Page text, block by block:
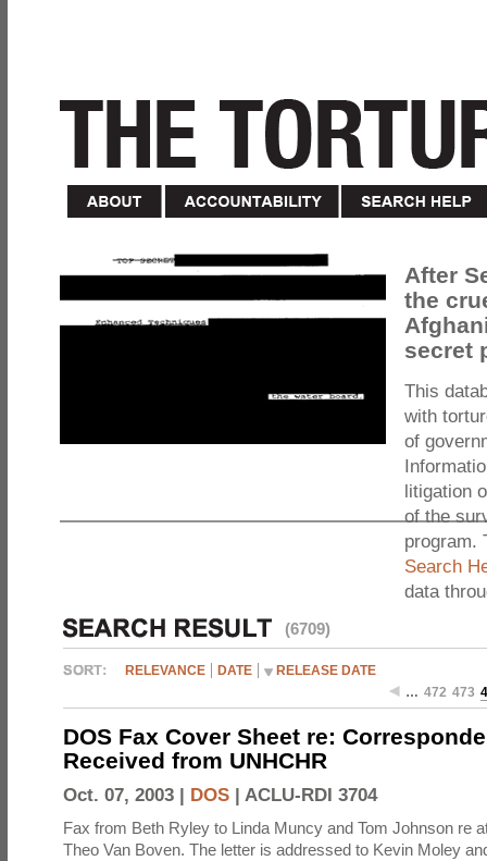
After
the
secret
This
with
of
litigation
of the
program.
Search
data
(6709)
RELEVANCE DATE
RELEASE DATE
… 472 473
DOS Fax Cover Sheet re:
Received from UNHCHR
Oct. 07, 2003 | DOS ACLU-RDI 3704
Fax from Beth Ryley to Linda Muncy and Tom Johnson re
Theo Van Boven. The letter is addressed to Kevin Moley